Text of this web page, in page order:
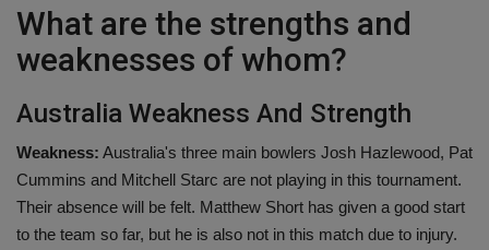
What are the strengths and
weaknesses of whom?
Australia Weakness And Strength
Weakness: Australia's three main bowlers Josh Hazlewood, Pat
Cummins and Mitchell Starc are not playing in this tournament.
Their absence will be felt. Matthew Short has given a good start
to the team so far, but he is also not in this match due to injury.